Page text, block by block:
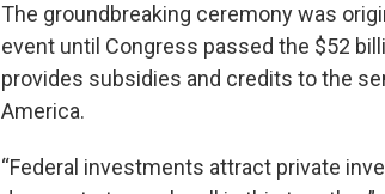
The groundbreaking ceremony was
event until Congress passed the $52
provides subsidies and credits to the
America.
“Federal investments attract private